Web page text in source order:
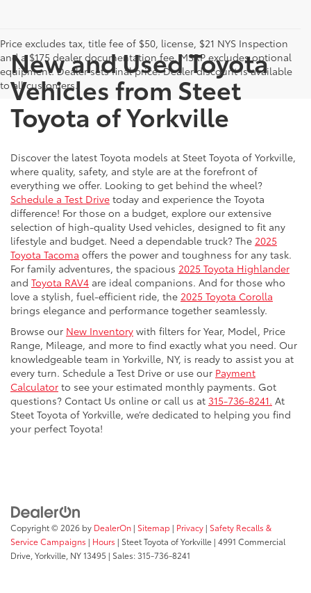
Price excludes tax, title fee of $50, license, $21 NYS Inspection
and a $175 dealer documentation fee. MSRP excludes optional
equipment. Dealer sets final price. Dealer discount is available
to all customers.
New and Used Toyota
Vehicles from Steet
Toyota of Yorkville
Discover the latest Toyota models at Steet Toyota of Yorkville,
where quality, safety, and style are at the forefront of
everything we offer. Looking to get behind the wheel?
Schedule a Test Drive today and experience the Toyota
difference! For those on a budget, explore our extensive
selection of high-quality Used vehicles, designed to fit any
lifestyle and budget. Need a dependable truck? The 2025
Toyota Tacoma offers the power and toughness for any task.
For family adventures, the spacious 2025 Toyota Highlander
and Toyota RAV4 are ideal companions. And for those who
love a stylish, fuel-efficient ride, the 2025 Toyota Corolla
brings elegance and performance together seamlessly.
Browse our New Inventory with filters for Year, Model, Price
Range, Mileage, and more to find exactly what you need. Our
knowledgeable team in Yorkville, NY, is ready to assist you at
every turn. Schedule a Test Drive or use our Payment
Calculator to see your estimated monthly payments. Got
questions? Contact Us online or call us at 315-736-8241. At
Steet Toyota of Yorkville, we’re dedicated to helping you find
your perfect Toyota!
Copyright © 2026 by DealerOn | Sitemap | Privacy | Safety Recalls &
Service Campaigns | Hours | Steet Toyota of Yorkville | 4991 Commercial
Drive, Yorkville, NY13495 | Sales:315-736-8241